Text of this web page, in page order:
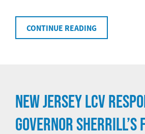
CONTINUE READING
NEW JERSEY LCV
GOVERNOR SHERRILL’S